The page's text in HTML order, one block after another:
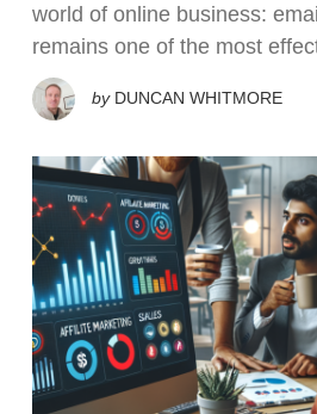
world of online business:
remains one of the most
by DUNCAN WHITMORE